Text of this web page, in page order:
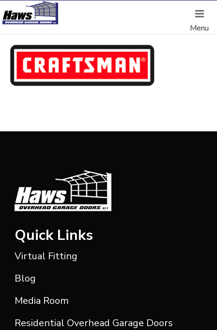
Quick Links
Virtual Fitting
Blog
Media Room
Residential Overhead Garage Doors